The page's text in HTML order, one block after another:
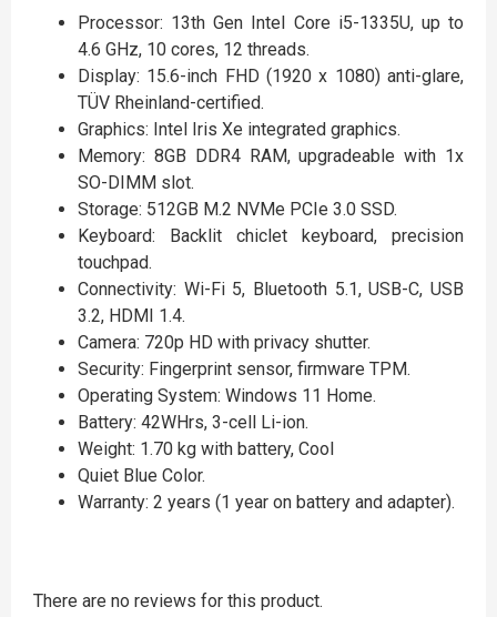
Processor: 13th Gen Intel Core i5-1335U, up to
4.6 GHz, 10 cores, 12 threads.
Display: 15.6-inch FHD (1920 x 1080) anti-glare,
TÜV Rheinland-certified.
Graphics: Intel Iris Xe integrated graphics.
Memory: 8GB DDR4 RAM, upgradeable with 1x
SO-DIMM slot.
Storage: 512GB M.2 NVMe PCIe 3.0 SSD.
Keyboard: Backlit chiclet keyboard, precision
touchpad.
Connectivity: Wi-Fi 5, Bluetooth 5.1, USB-C, USB
3.2, HDMI 1.4.
Camera: 720p HD with privacy shutter.
Security: Fingerprint sensor, firmware TPM.
Operating System: Windows 11 Home.
Battery: 42WHrs, 3-cell Li-ion.
Weight: 1.70 kg with battery, Cool
Quiet Blue Color.
Warranty: 2 years (1 year on battery and adapter).
There are no reviews for this product.